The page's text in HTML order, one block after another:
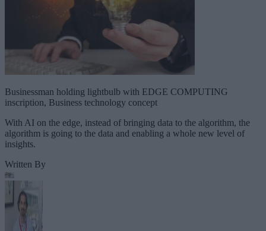
Businessman holding lightbulb with EDGE COMPUTING
inscription, Business technology concept
With AI on the edge, instead of bringing data to the algorithm, the
algorithm is going to the data and enabling a whole new level of
insights.
Written By